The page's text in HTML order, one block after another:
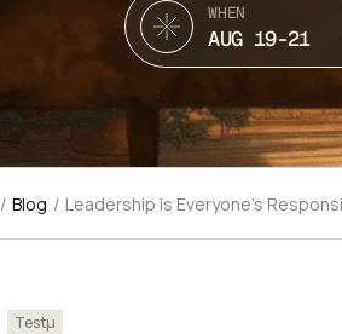
WHEN
AUG 19-21
/ Blog / Leadership is Everyone’s
Testμ